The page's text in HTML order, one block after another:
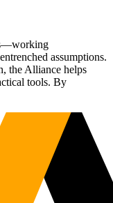
assumptions.
the Alliance helps
tools. By